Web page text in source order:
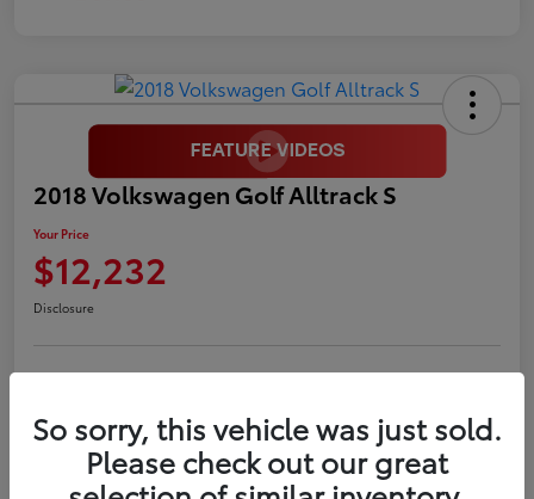
2018 Volkswagen Golf Alltrack S
Your Price
$12,232
Disclosure
Confirm Availability
So sorry, this vehicle was just sold.
Please check out our great